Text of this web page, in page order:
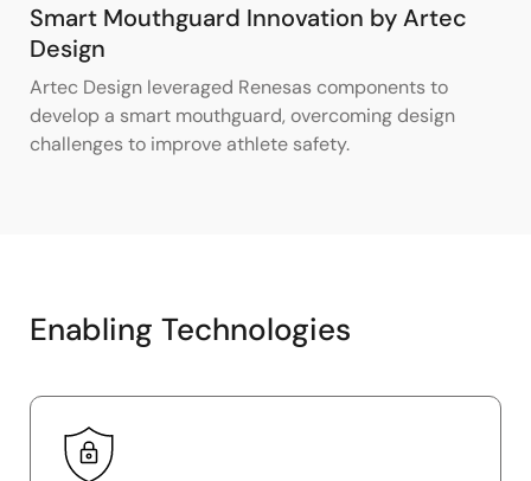
Smart Mouthguard Innovation by Artec
Design
Artec Design leveraged Renesas components to
develop a smart mouthguard, overcoming design
challenges to improve athlete safety.
Enabling Technologies